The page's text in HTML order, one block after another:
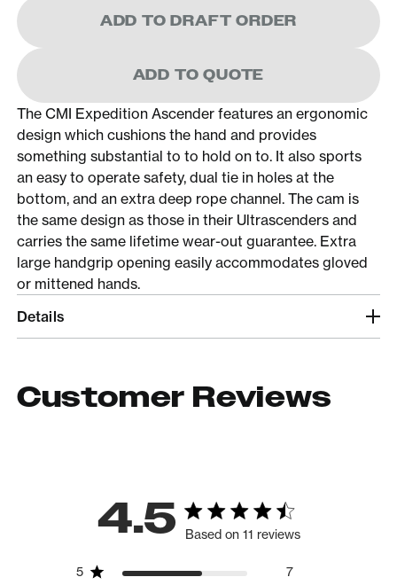
ADD TO DRAFT ORDER
ADD TO QUOTE
The CMI Expedition Ascender features an ergonomic
design which cushions the hand and provides
something substantial to to hold on to. It also sports
an easy to operate safety, dual tie in holes at the
bottom, and an extra deep rope channel. The cam is
the same design as those in their Ultrascenders and
carries the same lifetime wear-out guarantee. Extra
large handgrip opening easily accommodates gloved
or mittened hands.
Details
Customer Reviews
4.5 Based on 11 reviews
5
7